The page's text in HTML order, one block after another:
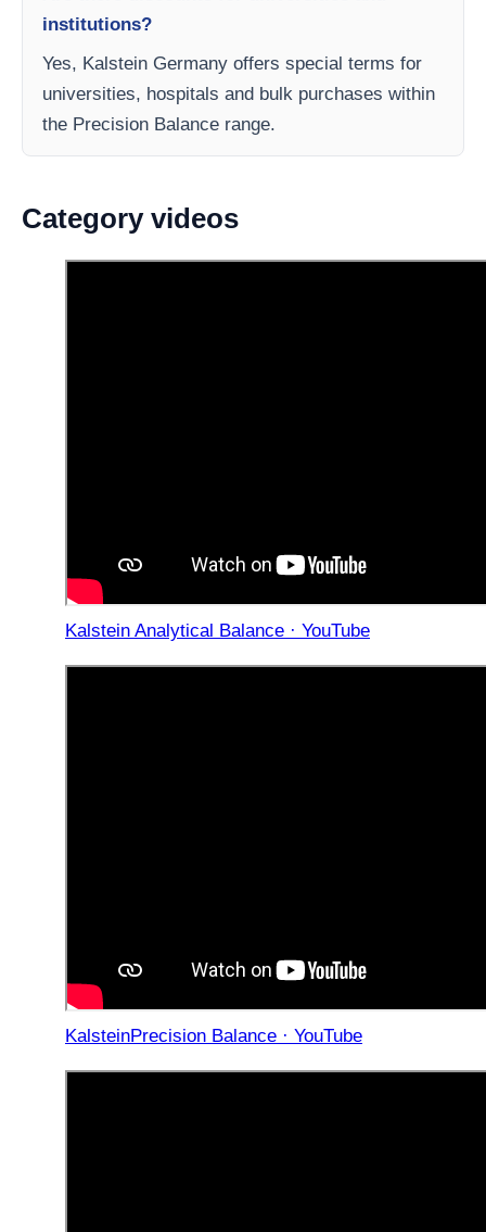
institutions?
Yes, Kalstein Germany offers special terms for
universities, hospitals and bulk purchases within
the Precision Balance range.
Category videos
Kalstein Analytical Balance · YouTube
KalsteinPrecision Balance · YouTube